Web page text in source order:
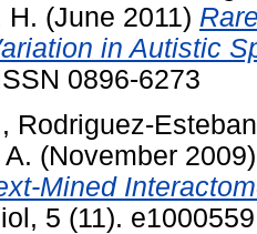
H. (June 2011)
in Autistic
0896-6273
, Rodriguez-
(November
Mined
5 (11).